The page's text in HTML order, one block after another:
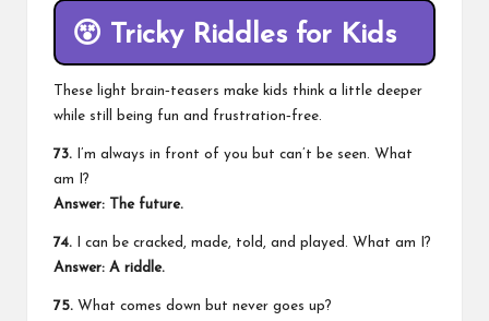
😵 Tricky Riddles for Kids
These light brain‑teasers make kids think a little deeper
while still being fun and frustration‑free.
73. I’m always in front of you but can’t be seen. What
am I?
Answer: The future.
74. I can be cracked, made, told, and played. What am I?
Answer: A riddle.
75. What comes down but never goes up?